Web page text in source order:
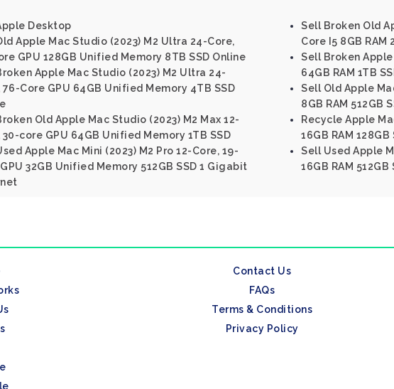
Desktop
Apple Mac Studio (2023) M2 Ultra 24-Core,
GPU 128GB Unified Memory 8TB SSD Online
Apple Mac Studio (2023) M2 Ultra 24-
76-Core GPU 64GB Unified Memory 4TB SSD
Old Apple Mac Studio (2023) M2 Max 12-
30-core GPU 64GB Unified Memory 1TB SSD
Apple Mac Mini (2023) M2 Pro 12-Core, 19-
32GB Unified Memory 512GB SSD 1 Gigabit
Sell Broken Old
Core I5 8GB
Sell Broken
64GB RAM 1TB
Sell Old Apple
8GB RAM 512GB
Recycle Apple
16GB RAM
Sell Used Apple
16GB RAM
Contact Us
FAQs
Terms & Conditions
Privacy Policy